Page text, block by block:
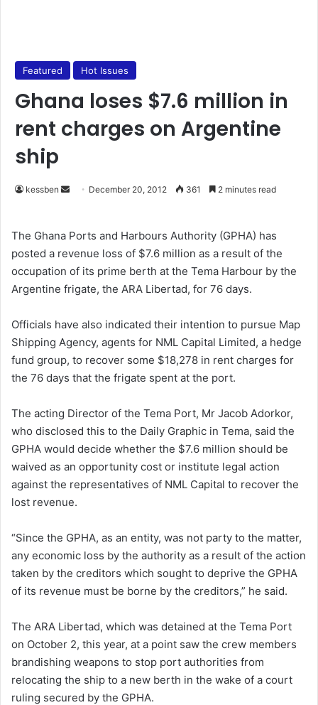
Featured Hot Issues
Ghana loses $7.6 million in
rent charges on Argentine
ship
kessben
d
a
n
e
a
i
December 20, 2012 361 2 minutes read
The Ghana Ports and Harbours Authority (GPHA) has
posted a revenue loss of $7.6 million as a result of the
occupation of its prime berth at the Tema Harbour by the
Argentine frigate, the ARA Libertad, for 76 days.
Officials have also indicated their intention to pursue Map
Shipping Agency, agents for NML Capital Limited, a hedge
fund group, to recover some $18,278 in rent charges for
the 76 days that the frigate spent at the port.
The acting Director of the Tema Port, Mr Jacob Adorkor,
who disclosed this to the Daily Graphic in Tema, said the
GPHA would decide whether the $7.6 million should be
waived as an opportunity cost or institute legal action
against the representatives of NML Capital to recover the
lost revenue.
“Since the GPHA, as an entity, was not party to the matter,
any economic loss by the authority as a result of the action
taken by the creditors which sought to deprive the GPHA
of its revenue must be borne by the creditors,” he said.
The ARA Libertad, which was detained at the Tema Port
on October 2, this year, at a point saw the crew members
brandishing weapons to stop port authorities from
relocating the ship to a new berth in the wake of a court
ruling secured by the GPHA.